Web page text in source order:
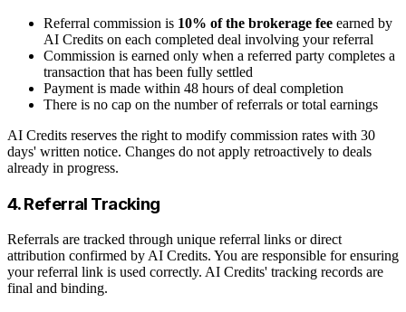
Referral commission is 10% of the brokerage fee earned by
AI Credits on each completed deal involving your referral
Commission is earned only when a referred party completes a
transaction that has been fully settled
Payment is made within 48 hours of deal completion
There is no cap on the number of referrals or total earnings
AI Credits reserves the right to modify commission rates with 30
days' written notice. Changes do not apply retroactively to deals
already in progress.
4. Referral Tracking
Referrals are tracked through unique referral links or direct
attribution confirmed by AI Credits. You are responsible for ensuring
your referral link is used correctly. AI Credits' tracking records are
final and binding.